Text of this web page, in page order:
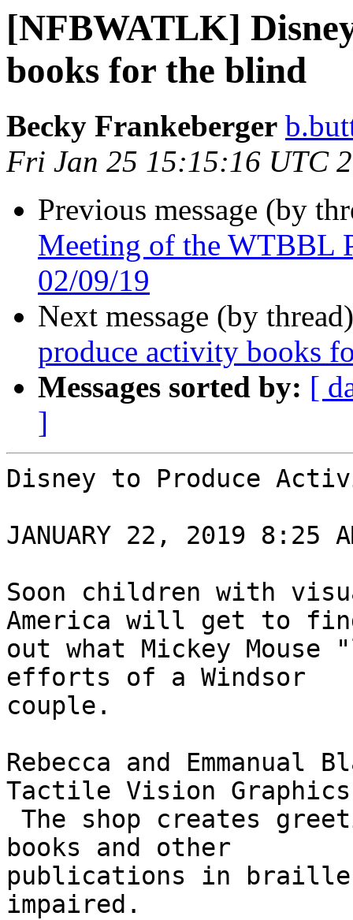
[NFBWATLK]
books for the blind
Becky Frankeberger
Fri Jan 25 15:15:16 UTC
Previous message (by
Meeting of the WTBBL
02/09/19
Next message (by
produce activity books
Messages sorted by: [
]
Disney to Produce
JANUARY 22, 2019 8:25
Soon children with
America will get to
out what Mickey
efforts of a Windsor
couple.
Rebecca and Emmanual
Tactile Vision
books and other
publications in
impaired.